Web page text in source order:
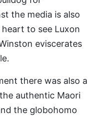
the media is also
to see Luxon
eviscerates
there was also a
authentic Maori
the globohomo